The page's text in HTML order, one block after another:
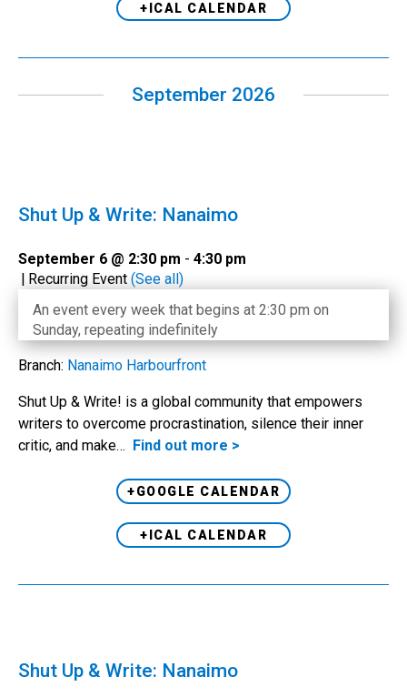
+ICAL CALENDAR
September 2026
Shut Up & Write: Nanaimo
September 6 @ 2:30 pm - 4:30 pm
| Recurring Event (See all)
An event every week that begins at 2:30 pm on
Sunday, repeating indefinitely
Branch: Nanaimo Harbourfront
Shut Up & Write! is a global community that empowers
writers to overcome procrastination, silence their inner
critic, and make… Find out more >
+GOOGLE CALENDAR
+ICAL CALENDAR
Shut Up & Write: Nanaimo